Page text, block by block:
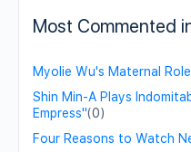
Most Commented
Myolie Wu's Maternal
Shin Min-A Plays
Empress"(0)
Four Reasons to Watch